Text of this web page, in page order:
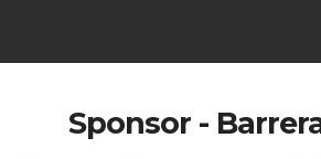
Sponsor -